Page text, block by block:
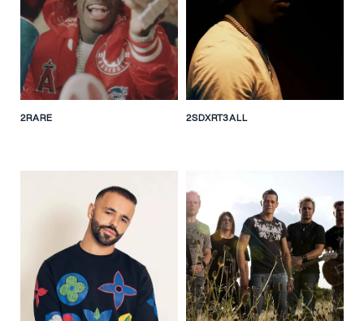
2RARE 2SDXRT3ALL